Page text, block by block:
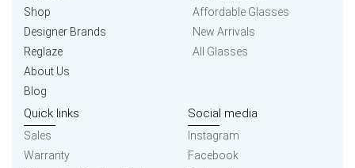
Shop
Designer Brands
Reglaze
About Us
Blog
Affordable Glasses
New Arrivals
All Glasses
Quick links
Sales
Warranty
Social media
Instagram
Facebook